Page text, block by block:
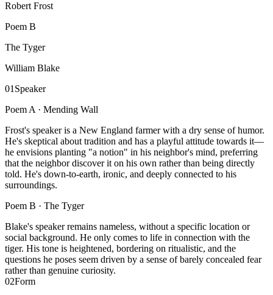
Robert Frost
Poem B
The Tyger
William Blake
01 Speaker
Poem A · Mending Wall
Frost's speaker is a New England farmer with a dry sense of humor.
He's skeptical about tradition and has a playful attitude towards it—
he envisions planting "a notion" in his neighbor's mind, preferring
that the neighbor discover it on his own rather than being directly
told. He's down-to-earth, ironic, and deeply connected to his
surroundings.
Poem B · The Tyger
Blake's speaker remains nameless, without a specific location or
social background. He only comes to life in connection with the
tiger. His tone is heightened, bordering on ritualistic, and the
questions he poses seem driven by a sense of barely concealed fear
rather than genuine curiosity.
02Form